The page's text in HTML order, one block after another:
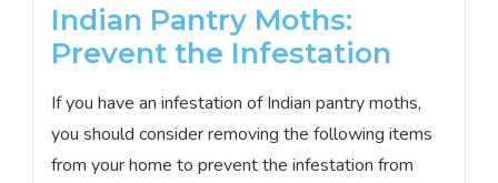
Indian Pantry Moths:
Prevent the Infestation
If you have an infestation of Indian pantry moths,
you should consider removing the following items
from your home to prevent the infestation from